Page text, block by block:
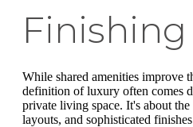
While shared amenities improve
definition of luxury often comes
private living space. It's about
layouts, and sophisticated